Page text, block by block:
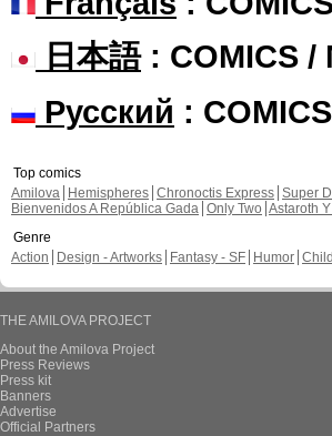
日本語: COMICS /
Русский :
Top comics
Amilova
Hemispheres Chronoctis Express Super
Bienvenidos A República Gada Only Two Astaroth
Genre
Action
Design - Artworks Fantasy - SF Humor
THE AMILOVA PROJECT
About the Amilova Project
Press Reviews
Press kit
Banners
Advertise
Official Partners